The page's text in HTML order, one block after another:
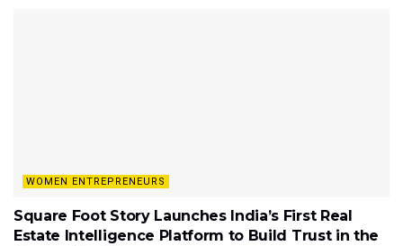
WOMEN ENTREPRENEURS
Square Foot Story Launches India’s First Real
Estate Intelligence Platform to Build Trust in the